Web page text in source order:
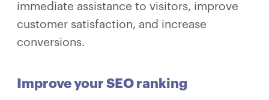
immediate assistance to visitors, improve
customer satisfaction, and increase
conversions.
Improve your SEO ranking